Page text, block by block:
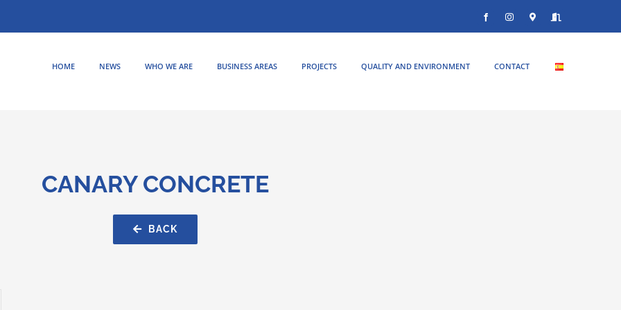
FacebookInstagramDondeEntrar
HOME NEWS WHO WE ARE BUSINESS AREAS PROJECTS QUALITY AND ENVIRONMENT CONTACT
CANARY CONCRETE
BACK